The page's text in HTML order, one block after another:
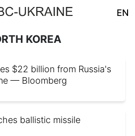
EN
KOREA
$22 billion from Russia's
— Bloomberg
ballistic missile